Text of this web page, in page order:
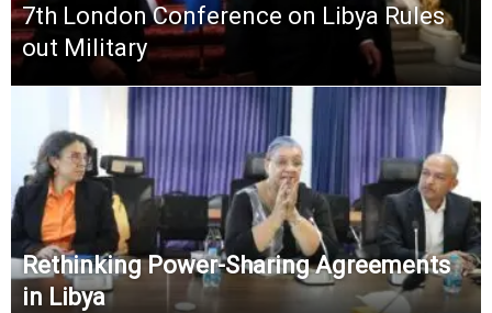
7th London Conference on Libya Rules
out Military
Rethinking Power-Sharing Agreements
in Libya